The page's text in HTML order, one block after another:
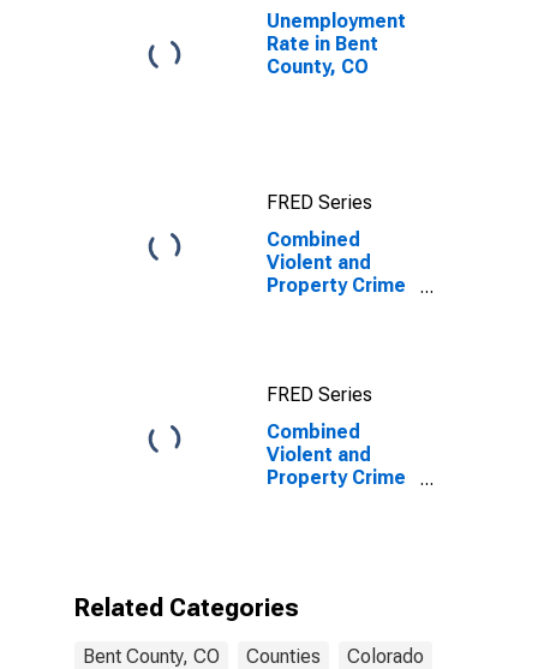
Unemployment
Rate in Bent
County, CO
FRED Series
Combined
Violent and
Property Crime
CO
FRED Series
Combined
Violent and
Property Crime
(DISCONTINUED)
Related Categories
Bent County, CO Counties Colorado